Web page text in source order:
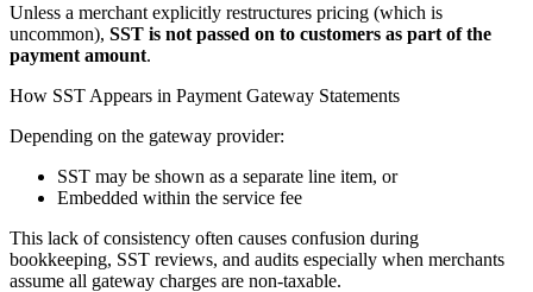
Unless a merchant explicitly restructures pricing (which is
uncommon), SST is not passed on to customers as part of the
payment amount.
How SST Appears in Payment Gateway Statements
Depending on the gateway provider:
SST may be shown as a separate line item, or
Embedded within the service fee
This lack of consistency often causes confusion during
bookkeeping, SST reviews, and audits especially when merchants
assume all gateway charges are non-taxable.